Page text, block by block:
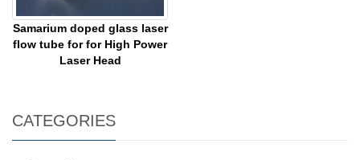
Samarium doped glass laser
flow tube for for High Power
Laser Head
CATEGORIES